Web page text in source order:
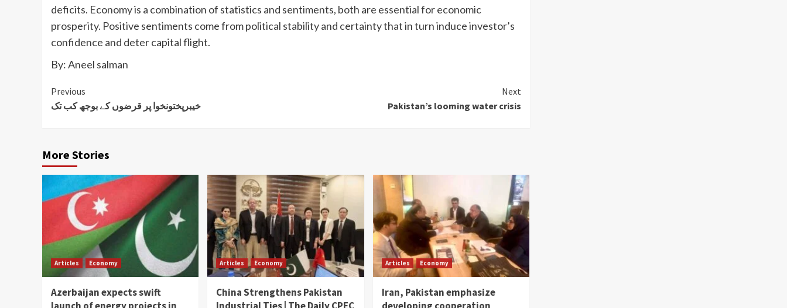
deficits. Economy is a combination of statistics and sentiments, both are essential for economic
prosperity. Positive sentiments come from political stability and certainty that in turn induce investor’s
confidence and deter capital flight.
By: Aneel salman
Continue
Reading
Previous
خیبرپختونخوا پر قرضوں کے بوجھ کب تک
Next
Pakistan’s looming water crisis
More Stories
Articles Economy
Azerbaijan expects swift
Articles Economy
China Strengthens Pakistan
Articles Economy
Iran, Pakistan emphasize